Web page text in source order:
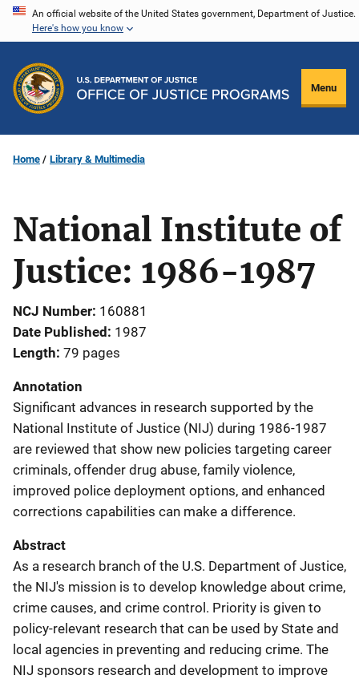
Skip
content
An official website of the United States government, Department of Justice.
Here's how you know
Menu
Home Library & Multimedia
National Institute of
Justice: 1986-1987
NCJ Number 160881
Date Published 1987
Length 79 pages
Annotation
Significant advances in research supported by the
National Institute of Justice (NIJ) during 1986-1987
are reviewed that show new policies targeting career
criminals, offender drug abuse, family violence,
improved police deployment options, and enhanced
corrections capabilities can make a difference.
Abstract
As a research branch of the U.S. Department of Justice,
the NIJ's mission is to develop knowledge about crime,
crime causes, and crime control. Priority is given to
policy-relevant research that can be used by State and
local agencies in preventing and reducing crime. The
NIJ sponsors research and development to improve